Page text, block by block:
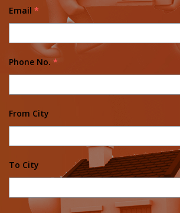
Email *
Phone No. *
From City
To City